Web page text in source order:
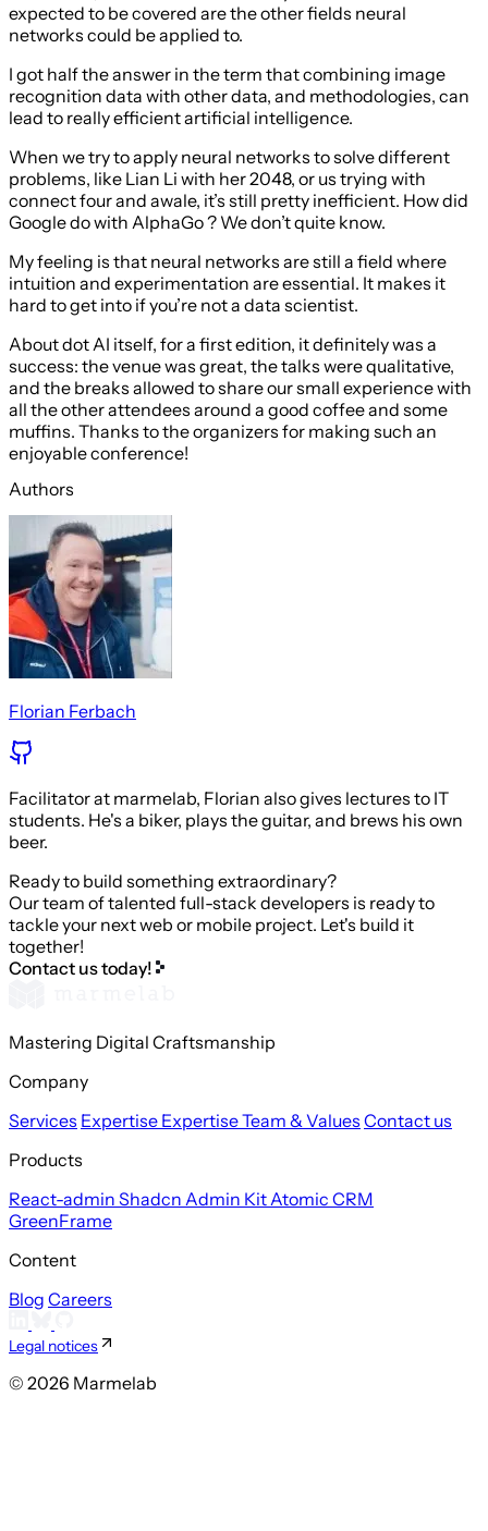
expected to be covered are the other fields neural
networks could be applied to.
I got half the answer in the term that combining image
recognition data with other data, and methodologies, can
lead to really efficient artificial intelligence.
When we try to apply neural networks to solve different
problems, like Lian Li with her 2048, or us trying with
connect four and awale, it’s still pretty inefficient. How did
Google do with AlphaGo ? We don’t quite know.
My feeling is that neural networks are still a field where
intuition and experimentation are essential. It makes it
hard to get into if you’re not a data scientist.
About dot AI itself, for a first edition, it definitely was a
success: the venue was great, the talks were qualitative,
and the breaks allowed to share our small experience with
all the other attendees around a good coffee and some
muffins. Thanks to the organizers for making such an
enjoyable conference!
Authors
Florian Ferbach
Facilitator at marmelab, Florian also gives lectures to IT
students. He's a biker, plays the guitar, and brews his own
beer.
Ready to build something extraordinary?
Our team of talented full-stack developers is ready to
tackle your next web or mobile project. Let's build it
together!
Contact us today!
Mastering Digital Craftsmanship
Company
Services Expertise ExpertiseTeam & Values Contact us
Products
React-admin Shadcn Admin Kit Atomic CRM
GreenFrame
Content
Blog Careers
Legal notices
© 2026 Marmelab